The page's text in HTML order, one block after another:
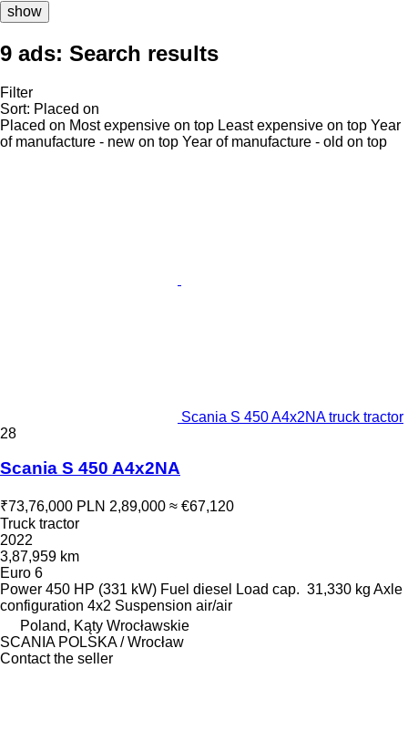
show
9 ads: Search results
Filter
Sort: Placed on
Placed on Most expensive on top Least expensive on top Year
of manufacture - new on top Year of manufacture - old on top
Scania S 450 A4x2NA truck tractor
28
Scania S 450 A4x2NA
₹73,76,000 PLN 2,89,000 ≈ €67,120
Truck tractor
2022
3,87,959 km
Euro 6
Power 450 HP (331 kW) Fuel diesel Load cap. 31,330 kg Axle
configuration 4x2 Suspension air/air
Poland, Kąty Wrocławskie
SCANIA POLSKA / Wrocław
Contact the seller